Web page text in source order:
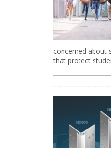
concerned about
that protect